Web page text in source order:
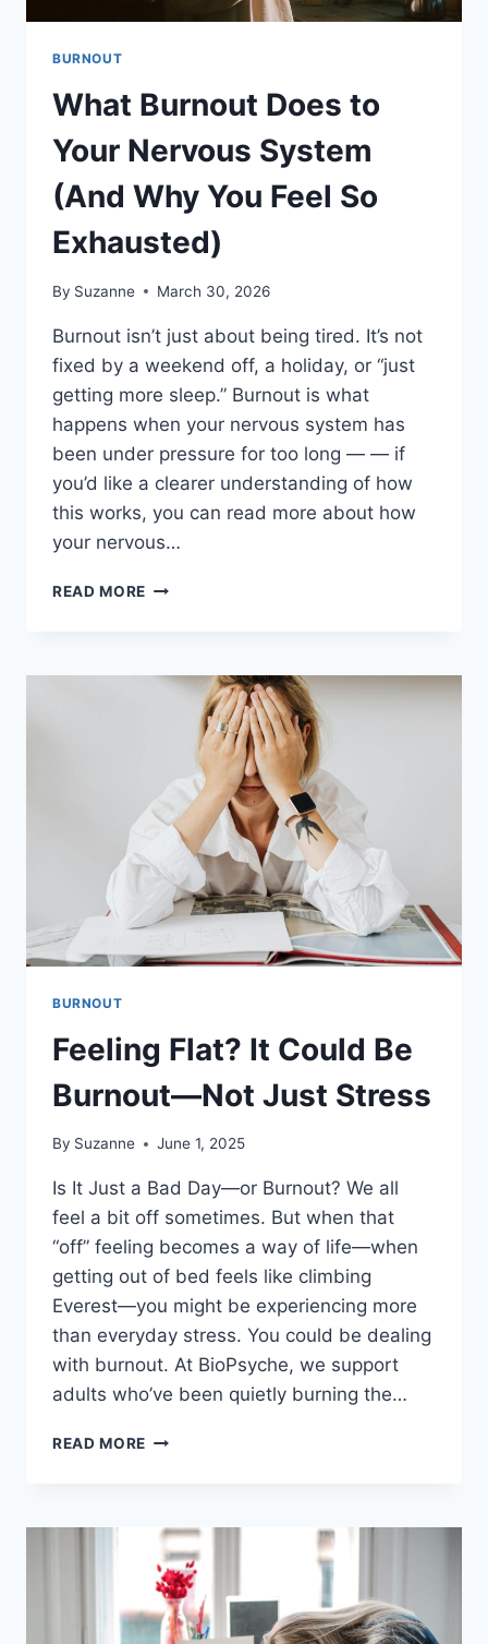
BURNOUT
What Burnout Does to
Your Nervous System
(And Why You Feel So
Exhausted)
By Suzanne March 30, 2026
Burnout isn’t just about being tired. It’s not
fixed by a weekend off, a holiday, or “just
getting more sleep.” Burnout is what
happens when your nervous system has
been under pressure for too long — — if
you’d like a clearer understanding of how
this works, you can read more about how
your nervous…
READ MORE WHAT
YOUR
NERVOUS
SYSTEM
FEEL
EXHAUSTED)
BURNOUT
Feeling Flat? It Could Be
Burnout—Not Just Stress
By Suzanne June 1, 2025
Is It Just a Bad Day—or Burnout? We all
feel a bit off sometimes. But when that
“off” feeling becomes a way of life—when
getting out of bed feels like climbing
Everest—you might be experiencing more
than everyday stress. You could be dealing
with burnout. At BioPsyche, we support
adults who’ve been quietly burning the…
READ MORE FEELING
BE
BURNOUT
—
NOT
JUST